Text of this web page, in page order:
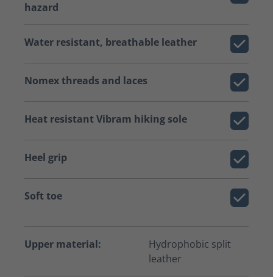
hazard
Water resistant, breathable leather
Nomex threads and laces
Heat resistant Vibram hiking sole
Heel grip
Soft toe
Upper material:
Hydrophobic split
leather